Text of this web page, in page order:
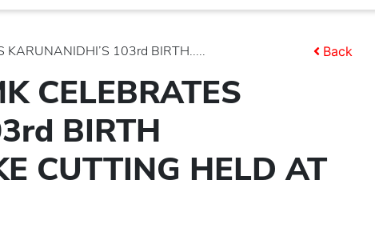
KARUNANIDHI’S 103rd BIRTH..... Back
CELEBRATES
BIRTH
CUTTING HELD AT